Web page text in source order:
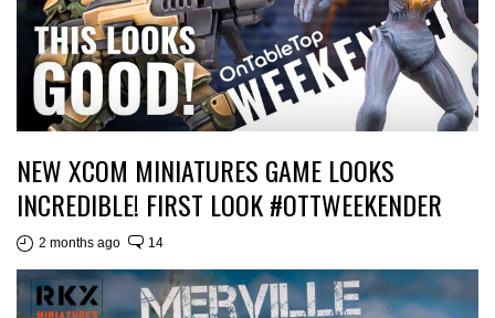
NEW XCOM MINIATURES GAME LOOKS
INCREDIBLE! FIRST LOOK #OTTWEEKENDER
2 months ago 14